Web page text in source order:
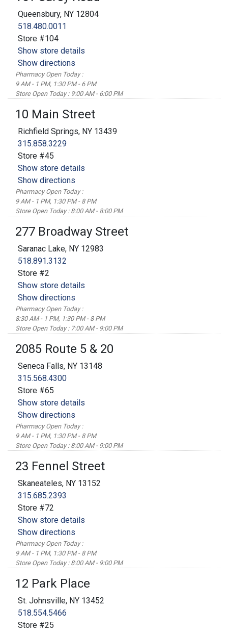
Queensbury, NY 12804
518.480.0011
Store #104
Show store details
Show directions
Pharmacy Open Today :
9 AM - 1 PM, 1:30 PM - 6 PM
Store Open Today : 9:00 AM - 6:00 PM
10 Main Street
Richfield Springs, NY 13439
315.858.3229
Store #45
Show store details
Show directions
Pharmacy Open Today :
9 AM - 1 PM, 1:30 PM - 8 PM
Store Open Today : 8:00 AM - 8:00 PM
277 Broadway Street
Saranac Lake, NY 12983
518.891.3132
Store #2
Show store details
Show directions
Pharmacy Open Today :
8:30 AM - 1 PM, 1:30 PM - 8 PM
Store Open Today : 7:00 AM - 9:00 PM
2085 Route 5 & 20
Seneca Falls, NY 13148
315.568.4300
Store #65
Show store details
Show directions
Pharmacy Open Today :
9 AM - 1 PM, 1:30 PM - 8 PM
Store Open Today : 8:00 AM - 9:00 PM
23 Fennel Street
Skaneateles, NY 13152
315.685.2393
Store #72
Show store details
Show directions
Pharmacy Open Today :
9 AM - 1 PM, 1:30 PM - 8 PM
Store Open Today : 8:00 AM - 9:00 PM
12 Park Place
St. Johnsville, NY 13452
518.554.5466
Store #25